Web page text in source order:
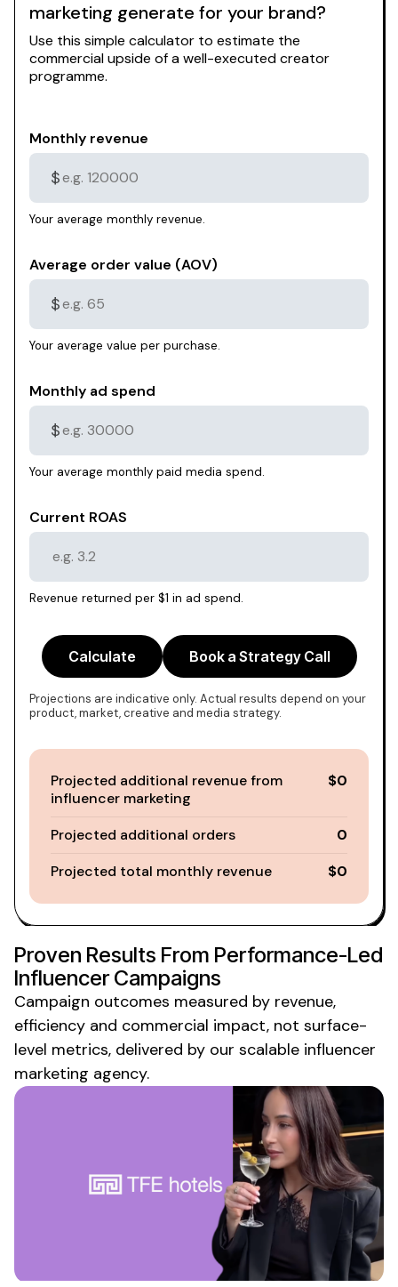
marketing generate for your brand?
Use this simple calculator to estimate the
commercial upside of a well-executed creator
programme.
Monthly revenue
$
Your average monthly revenue.
Average order value (AOV)
$
Your average value per purchase.
Monthly ad spend
$
Your average monthly paid media spend.
Current ROAS
Revenue returned per $1 in ad spend.
Calculate Book a Strategy Call
Projections are indicative only. Actual results depend on your
product, market, creative and media strategy.
Projected additional revenue from
influencer marketing
$0
Projected additional orders
0
Projected total monthly revenue
$0
Proven Results From Performance-Led
Influencer Campaigns
Campaign outcomes measured by revenue,
efficiency and commercial impact, not surface-
level metrics, delivered by our scalable influencer
marketing agency.